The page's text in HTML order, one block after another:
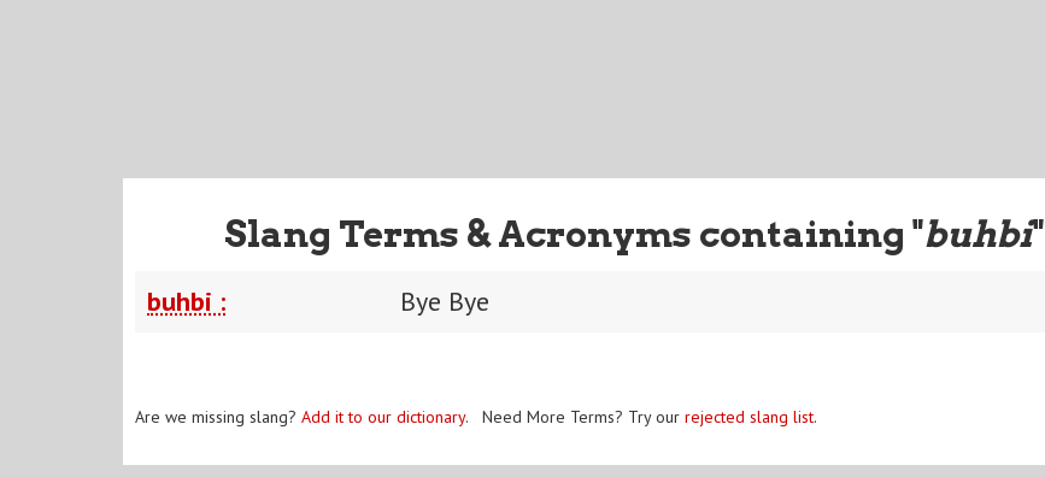
Slang Terms & Acronyms containing "buhbi"
buhbi : Bye Bye
Are we missing slang? Add it to our dictionary. Need More Terms? Try our rejected slang list.